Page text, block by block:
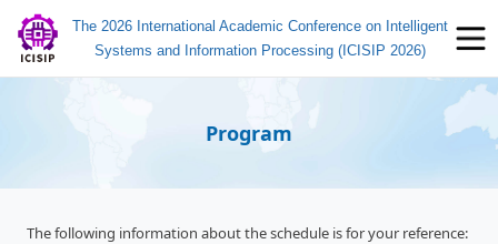
The 2026 International Academic Conference on Intelligent
Systems and Information Processing (ICISIP 2026)
Program
The following information about the schedule is for your reference: